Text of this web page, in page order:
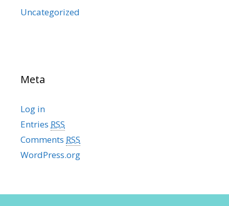
Uncategorized
Meta
Log in
Entries RSS
Comments RSS
WordPress.org